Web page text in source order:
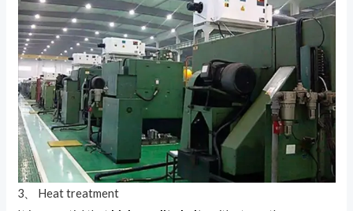
3、 Heat treatment